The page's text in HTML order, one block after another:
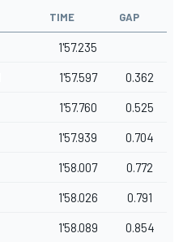
TIME GAP
1'57.235
1'57.597 0.362
1'57.760 0.525
1'57.939 0.704
1'58.007 0.772
1'58.026 0.791
1'58.089 0.854